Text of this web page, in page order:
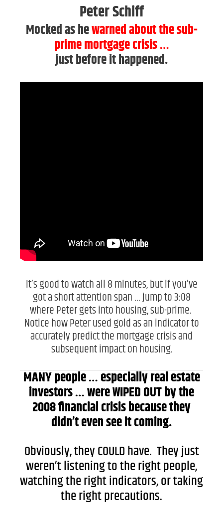
Peter Schiff
Mocked as hewarned about the sub-
prime mortgage crisis…
just before it happened.
It’s good to watch all 8 minutes, but if you’ve
got a short attention span … jump to 3:08
where Peter gets into housing, sub-prime.
Notice how Peter used gold as an indicator to
accurately predict the mortgage crisis and
subsequent impact on housing.
MANY people … especially real estate
investors … were WIPED OUT by the
2008 financial crisis because they
didn’t even see it coming.
Obviously, they COULD have. They just
weren’t listening to the right people,
watching the right indicators, or taking
the right precautions.